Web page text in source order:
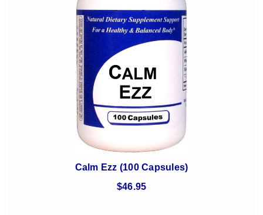
Calm Ezz (100 Capsules)
$46.95